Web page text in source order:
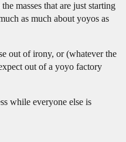
masses that are just starting
as much about yoyos as
out of irony, or (whatever the
out of a yoyo factory
while everyone else is